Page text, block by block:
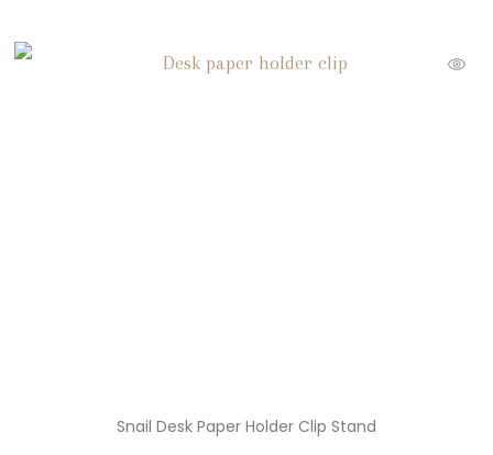
Snail Desk Paper Holder Clip Stand